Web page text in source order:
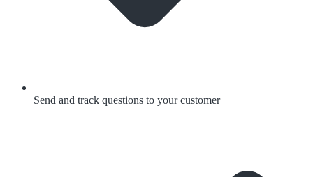
Send and track questions to your customer